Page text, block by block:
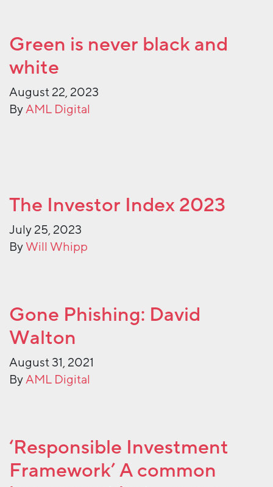
Green is never black and
white
August 22, 2023
ByAML Digital
The Investor Index 2023
July 25, 2023
ByWill Whipp
Gone Phishing: David
Walton
August 31, 2021
ByAML Digital
‘Responsible Investment
Framework’ A common